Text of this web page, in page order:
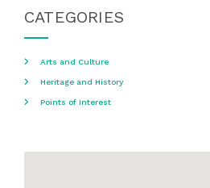
CATEGORIES
Arts and Culture
Heritage and History
Points of Interest